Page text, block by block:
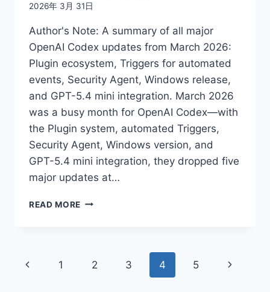
2026年 3月 31日
Author's Note: A summary of all major
OpenAI Codex updates from March 2026:
Plugin ecosystem, Triggers for automated
events, Security Agent, Windows release,
and GPT-5.4 mini integration. March 2026
was a busy month for OpenAI Codex—with
the Plugin system, automated Triggers,
Security Agent, Windows version, and
GPT-5.4 mini integration, they dropped five
major updates at…
READ MORE OPENAI
SUMMARY:
Page
Previous
1 2 3 4 5
Next